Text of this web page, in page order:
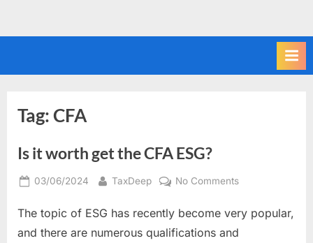
Tag:CFA
Is it worth get the CFA ESG?
Posted
03/06/2024 By
TaxDeep No Commentson
it
worth
The topic of ESG has recently become very popular,
and there are numerous qualifications and